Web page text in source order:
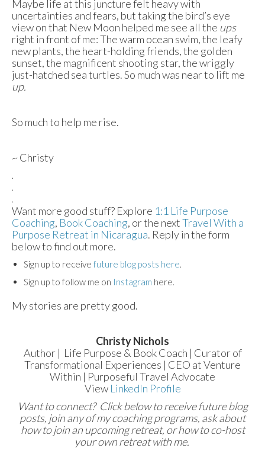
Maybe life at this juncture felt heavy with
uncertainties and fears, but taking the bird’s eye
view on that New Moon helped me see all the ups
right in front of me: The warm ocean swim, the leafy
new plants, the heart-holding friends, the golden
sunset, the magnificent shooting star, the wriggly
just-hatched sea turtles. So much was near to lift me
up.
So much to help me rise.
~ Christy
.
.
.
Want more good stuff? Explore 1:1 Life Purpose
Coaching, Book Coaching, or the nextTravel With a
Purpose Retreat in Nicaragua. Reply in the form
below to find out more.
Sign up to receive future blog posts here.
Sign up to follow me on Instagram here.
My stories are pretty good.
Christy Nichols
Author | Life Purpose & Book Coach | Curator of
Transformational Experiences | CEO at Venture
Within | Purposeful Travel Advocate
View LinkedIn Profile
Want to connect? Click below to receive future blog
posts, join any of my coaching programs, ask about
how to join an upcoming retreat, or how to co-host
your own retreat with me.